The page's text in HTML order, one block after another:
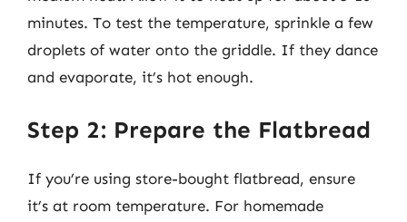
minutes. To test the temperature, sprinkle a few
droplets of water onto the griddle. If they dance
and evaporate, it’s hot enough.
Step 2: Prepare the Flatbread
If you’re using store-bought flatbread, ensure
it’s at room temperature. For homemade